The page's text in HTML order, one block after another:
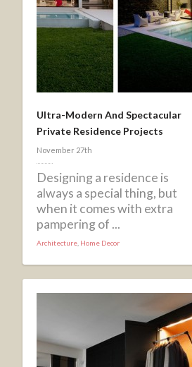
Ultra-Modern And Spectacular
Private Residence Projects
November 27th
Designing a residence is
always a special thing, but
when it comes with extra
pampering of ...
Architecture Home Decor